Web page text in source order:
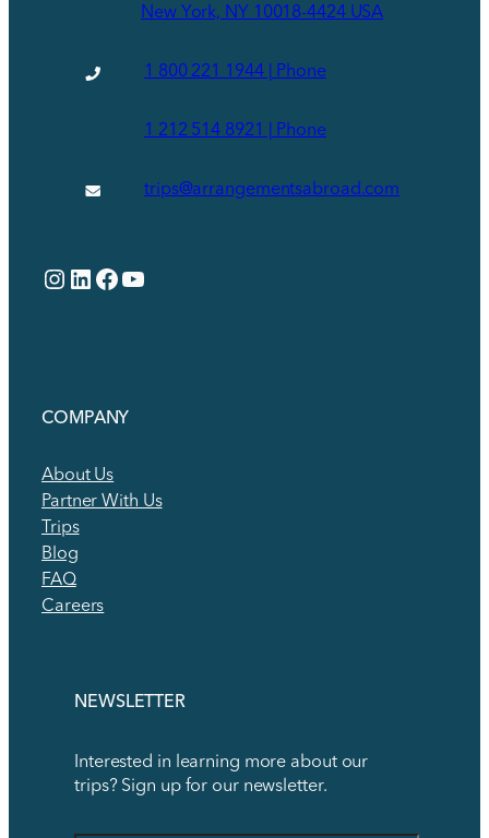
New York, NY 10018-4424 USA
1 800 221 1944 | Phone
1 212 514 8921 | Phone
trips@arrangementsabroad.com
Instagram
LinkedIn
Facebook
YouTube
COMPANY
About Us
Partner With Us
Trips
Blog
FAQ
Careers
NEWSLETTER
Interested in learning more about our
trips? Sign up for our newsletter.